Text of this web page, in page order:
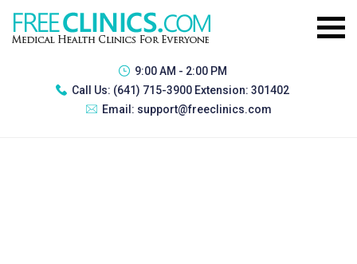
9:00 AM - 2:00 PM
Call Us: (641) 715-3900 Extension: 301402
Email: support@freeclinics.com